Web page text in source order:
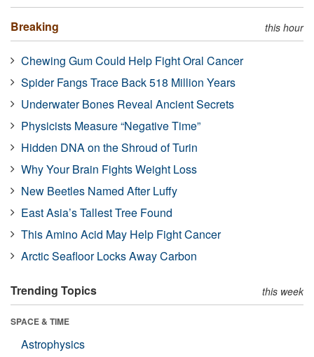
Breaking this hour
Chewing Gum Could Help Fight Oral Cancer
Spider Fangs Trace Back 518 Million Years
Underwater Bones Reveal Ancient Secrets
Physicists Measure “Negative Time”
Hidden DNA on the Shroud of Turin
Why Your Brain Fights Weight Loss
New Beetles Named After Luffy
East Asia’s Tallest Tree Found
This Amino Acid May Help Fight Cancer
Arctic Seafloor Locks Away Carbon
Trending Topics this week
SPACE & TIME
Astrophysics